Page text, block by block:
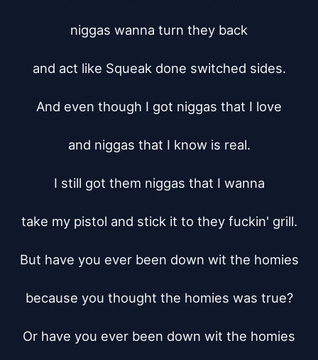
niggas wanna turn they back
and act like Squeak done switched sides.
And even though I got niggas that I love
and niggas that I know is real.
I still got them niggas that I wanna
take my pistol and stick it to they fuckin' grill.
But have you ever been down wit the homies
because you thought the homies was true?
Or have you ever been down wit the homies